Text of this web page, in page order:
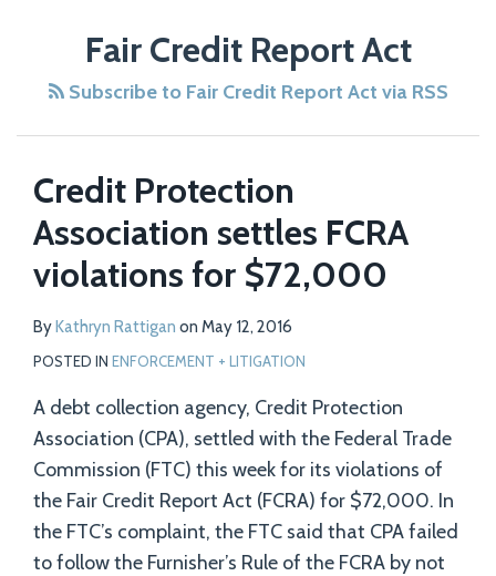
Fair Credit Report Act
Subscribe to Fair Credit Report Act via RSS
Credit Protection
Association settles FCRA
violations for $72,000
ByKathryn Rattigan on May 12, 2016
POSTED IN ENFORCEMENT + LITIGATION
A debt collection agency, Credit Protection
Association (CPA), settled with the Federal Trade
Commission (FTC) this week for its violations of
the Fair Credit Report Act (FCRA) for $72,000. In
the FTC’s complaint, the FTC said that CPA failed
to follow the Furnisher’s Rule of the FCRA by not